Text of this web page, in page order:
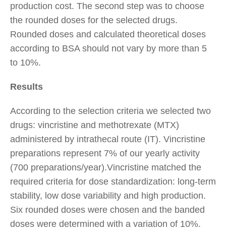
production cost. The second step was to choose
the rounded doses for the selected drugs.
Rounded doses and calculated theoretical doses
according to BSA should not vary by more than 5
to 10%.
Results
According to the selection criteria we selected two
drugs: vincristine and methotrexate (MTX)
administered by intrathecal route (IT). Vincristine
preparations represent 7% of our yearly activity
(700 preparations/year).Vincristine matched the
required criteria for dose standardization: long-term
stability, low dose variability and high production.
Six rounded doses were chosen and the banded
doses were determined with a variation of 10%.